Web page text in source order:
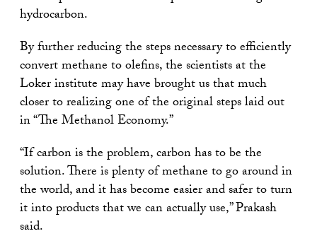
hydrocarbon.
By further reducing the steps necessary to efficiently
convert methane to olefins, the scientists at the
Loker institute may have brought us that much
closer to realizing one of the original steps laid out
in “The Methanol Economy.”
“If carbon is the problem, carbon has to be the
solution. There is plenty of methane to go around in
the world, and it has become easier and safer to turn
it into products that we can actually use,” Prakash
said.